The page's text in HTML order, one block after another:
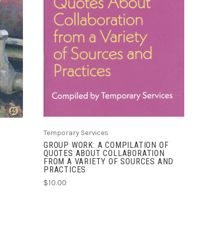
ADD TO CART
Temporary Services
GROUP WORK: A COMPILATION OF
QUOTES ABOUT COLLABORATION
FROM A VARIETY OF SOURCES AND
PRACTICES
$10.00